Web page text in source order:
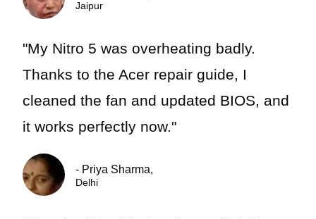
Jaipur
"My Nitro 5 was overheating badly.
Thanks to the Acer repair guide, I
cleaned the fan and updated BIOS, and
it works perfectly now."
- Priya Sharma,
Delhi